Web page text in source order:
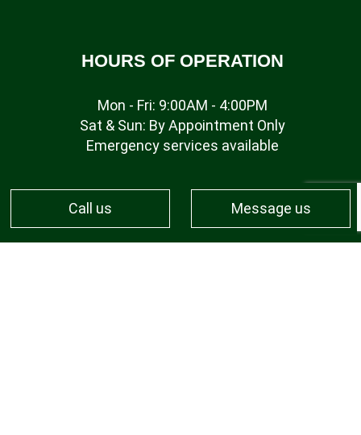
Call us Message us
HOURS OF OPERATION
Mon - Fri: 9:00AM - 4:00PM
Sat & Sun: By Appointment Only
Emergency services available